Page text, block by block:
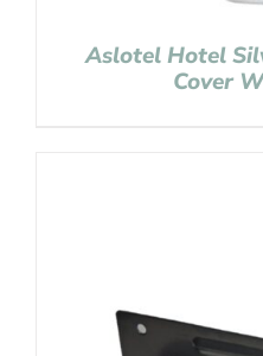
Aslotel Hotel
Cover